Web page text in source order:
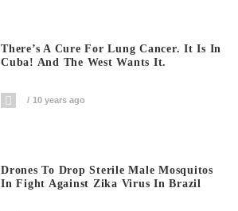
There’s A Cure For Lung Cancer. It Is In
Cuba! And The West Wants It.
10 years ago
Drones To Drop Sterile Male Mosquitos
In Fight Against Zika Virus In Brazil